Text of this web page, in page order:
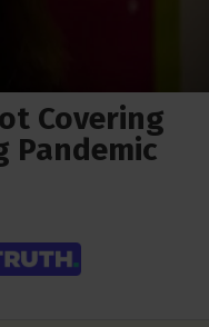
Covering
Pandemic